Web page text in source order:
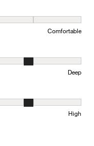
and 5
Comfortable
to Shallow and 5 equals to
Deep
to Low and 5 equals to
High